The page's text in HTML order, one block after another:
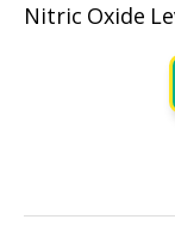
Nitric Oxide